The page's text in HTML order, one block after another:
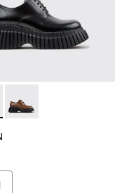
for Women.
003
- K201949-001 -
Pix BCN - K201949-